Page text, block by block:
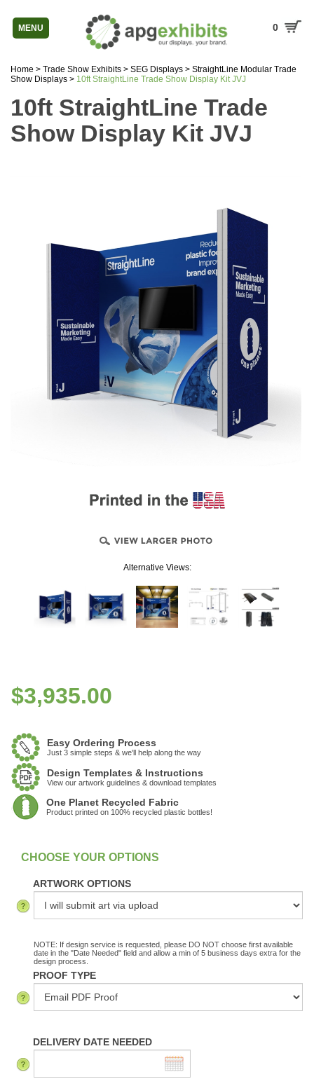
MENU 0
Home > Trade Show Exhibits > SEG Displays > StraightLine Modular Trade
Show Displays > 10ft StraightLine Trade Show Display Kit JVJ
10ft StraightLine Trade
Show Display Kit JVJ
Alternative Views:
$3,935.00
Easy Ordering Process
Just 3 simple steps & we'll help along the way
Design Templates & Instructions
View our artwork guidelines & download templates
One Planet Recycled Fabric
Product printed on 100% recycled plastic bottles!
In Stock
ARTWORK OPTIONS
NOTE: If design service is requested, please DO NOT choose first available
date in the "Date Needed" field and allow a min of 5 business days extra for the
design process.
PROOF TYPE
DELIVERY DATE NEEDED